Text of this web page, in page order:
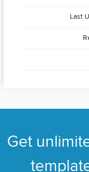
Last
Get